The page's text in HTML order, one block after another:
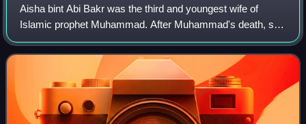
Aisha bint Abi Bakr was the third and youngest wife of
Islamic prophet Muhammad. After Muhammad's death, she
was politically active during the Rashidun Caliphate and
stands out as a prominent female f